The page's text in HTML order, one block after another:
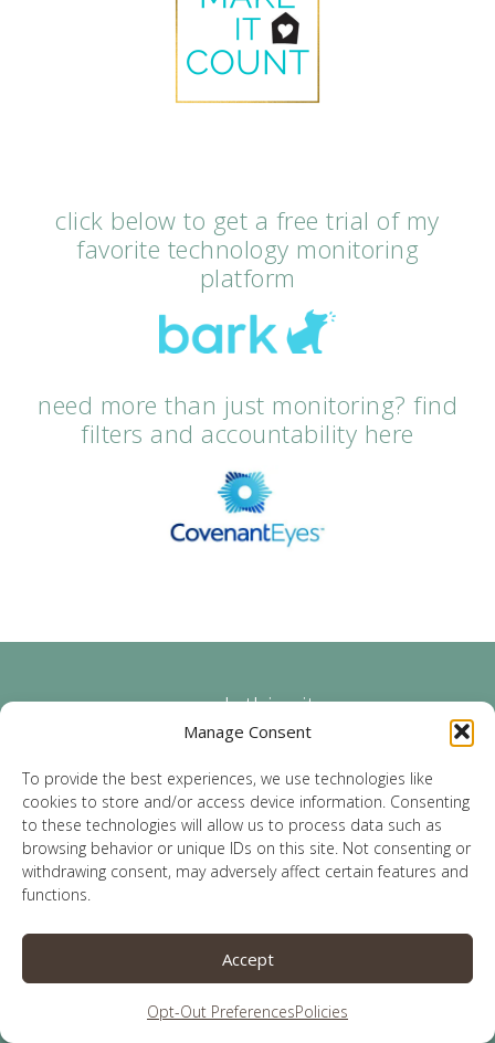
Manage Consent
To provide the best experiences, we use technologies like
cookies to store and/or access device information. Consenting
to these technologies will allow us to process data such as
browsing behavior or unique IDs on this site. Not consenting or
withdrawing consent, may adversely affect certain features and
functions.
Accept
Opt-Out PreferencesPolicies
click below to get a free trial of my
favorite technology monitoring
platform
need more than just monitoring? find
filters and accountability here
search this site
categories
archives